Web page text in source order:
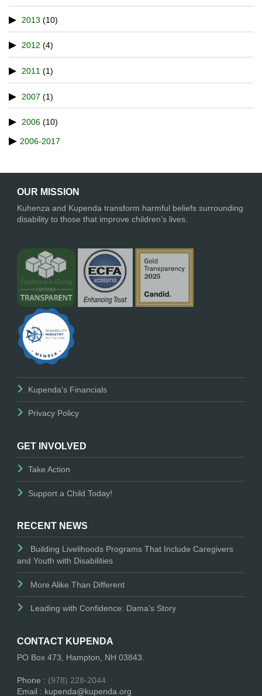
2013 (10)
2012 (4)
2011 (1)
2007 (1)
2006 (10)
2006-2017
OUR MISSION
Kuhenza and Kupenda transform harmful beliefs surrounding
disability to those that improve children’s lives.
Kupenda's Financials
Privacy Policy
GET INVOLVED
Take Action
Support a Child Today!
RECENT NEWS
Building Livelihoods Programs That Include Caregivers
and Youth with Disabilities
More Alike Than Different
Leading with Confidence: Dama’s Story
CONTACT KUPENDA
PO Box 473, Hampton, NH 03843.
Phone : (978) 228-2044
Email : kupenda@kupenda.org